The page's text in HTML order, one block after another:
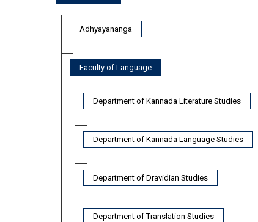
Adhyayananga
Faculty of Language
Department of Kannada Literature Studies
Department of Kannada Language Studies
Department of Dravidian Studies
Department of Translation Studies